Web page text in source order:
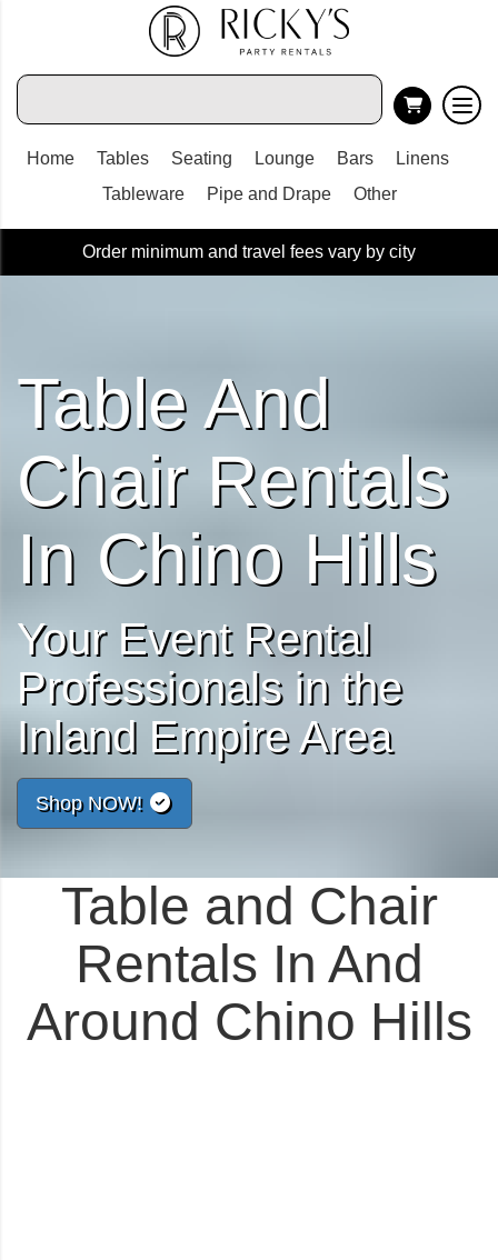
Home Tables Seating Lounge Bars
Linens
Tableware
Pipe and Drape Other
Order minimum and travel fees vary by city
Table And
Chair Rentals
In Chino Hills
Your Event Rental
Professionals in the
Inland Empire Area
Shop NOW!
Table and Chair
Rentals In And
Around Chino Hills